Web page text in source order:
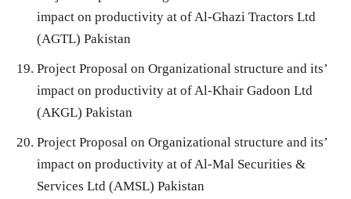
impact on productivity at of Al-Ghazi Tractors Ltd
(AGTL) Pakistan
Project Proposal on Organizational structure and its’
impact on productivity at of Al-Khair Gadoon Ltd
(AKGL) Pakistan
Project Proposal on Organizational structure and its’
impact on productivity at of Al-Mal Securities &
Services Ltd (AMSL) Pakistan